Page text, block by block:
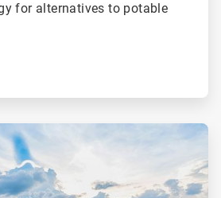
for alternatives to potable